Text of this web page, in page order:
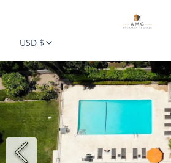
USD $